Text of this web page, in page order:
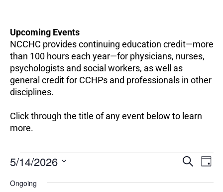
Upcoming Events
NCCHC provides continuing education credit—more
than 100 hours each year—for physicians, nurses,
psychologists and social workers, as well as
general credit for CCHPs and professionals in other
disciplines.
Click through the title of any event below to learn
more.
Events
May
Events
and
SEARCH
DAY
5/14/2026
date.
Ongoing